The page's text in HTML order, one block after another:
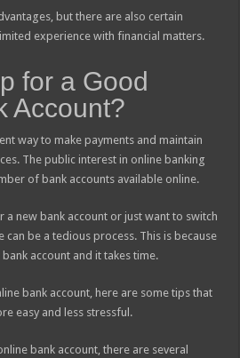
but there are also certain
experience with financial matters.
for a Good
Account?
way to make payments and maintain
The public interest in online banking
of bank accounts available online.
a new bank account or just want to switch
can be a tedious process. This is because
account and it takes time.
bank account, here are some tips that
easy and less stressful.
bank account, there are several